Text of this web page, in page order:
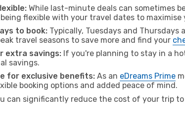
While last-minute deals can sometimes
flexible with your travel dates to
to book: Typically, Tuesdays and
travel seasons to save more and find your
extra savings: If you're planning to stay in a
savings.
for exclusive benefits: As an eDreams Prime
booking options and added peace of mind.
can significantly reduce the cost of your trip to